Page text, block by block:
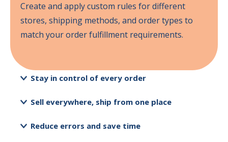
Create and apply custom rules for different
stores, shipping methods, and order types to
match your order fulfillment requirements.
Stay in control of every order
Sell everywhere, ship from one place
Reduce errors and save time